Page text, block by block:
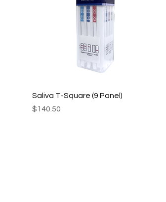
Saliva T-Square (9 Panel)
Price
$140.50